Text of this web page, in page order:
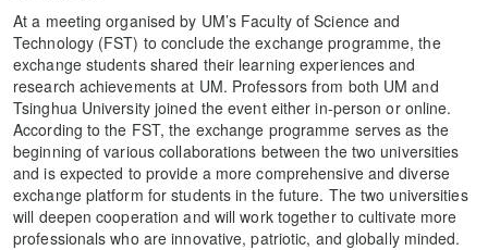
At a meeting organised by UM’s Faculty of Science and
Technology (FST) to conclude the exchange programme, the
exchange students shared their learning experiences and
research achievements at UM. Professors from both UM and
Tsinghua University joined the event either in-person or online.
According to the FST, the exchange programme serves as the
beginning of various collaborations between the two universities
and is expected to provide a more comprehensive and diverse
exchange platform for students in the future. The two universities
will deepen cooperation and will work together to cultivate more
professionals who are innovative, patriotic, and globally minded.